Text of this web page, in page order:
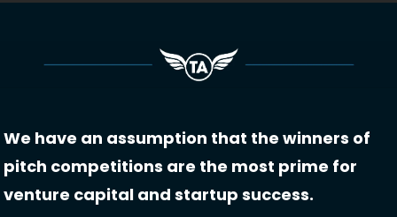
We have an assumption that the winners of
pitch competitions are the most prime for
venture capital and startup success.